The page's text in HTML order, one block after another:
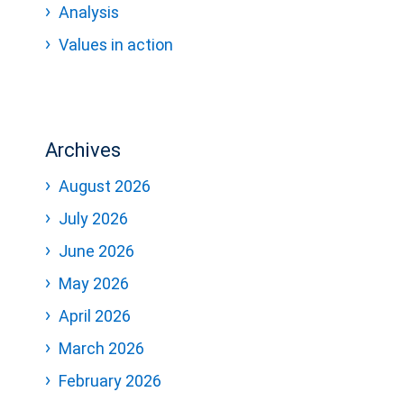
Analysis
Values in action
Archives
August 2026
July 2026
June 2026
May 2026
April 2026
March 2026
February 2026